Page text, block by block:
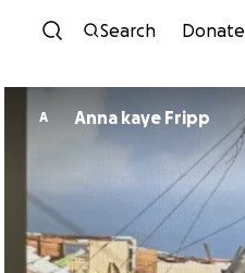
Search Donate
A Anna kaye Fripp